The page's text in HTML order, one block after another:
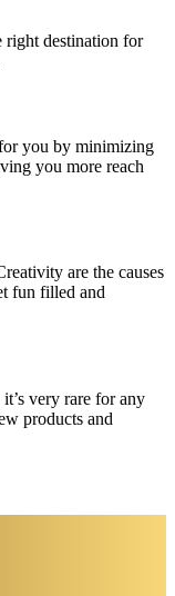
right destination for
you by minimizing
you more reach
are the causes
fun filled and
very rare for any
products and